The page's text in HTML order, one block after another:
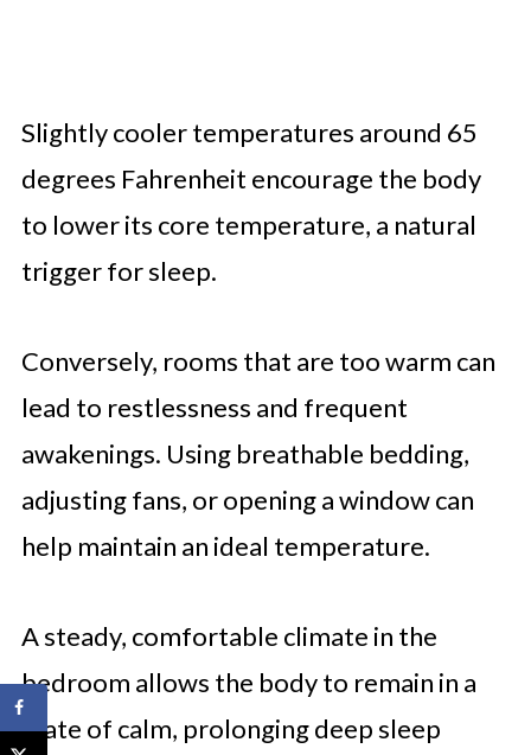
Slightly cooler temperatures around 65
degrees Fahrenheit encourage the body
to lower its core temperature, a natural
trigger for sleep.
Conversely, rooms that are too warm can
lead to restlessness and frequent
awakenings. Using breathable bedding,
adjusting fans, or opening a window can
help maintain an ideal temperature.
A steady, comfortable climate in the
bedroom allows the body to remain in a
state of calm, prolonging deep sleep